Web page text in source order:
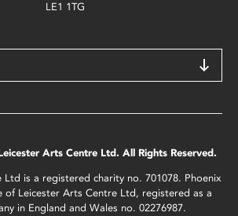
LE1 1TG
Arts Centre Ltd. All Rights Reserved.
Ltd is a registered charity no. 701078. Phoenix
of Leicester Arts Centre Ltd, registered as a
in England and Wales no. 02276987.